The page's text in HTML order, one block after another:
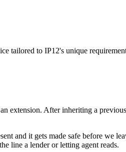
tailored to IP12's unique
extension. After inheriting a
and it gets made safe before we
line a lender or letting agent reads.